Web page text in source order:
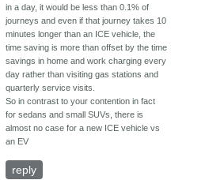
in a day, it would be less than 0.1% of
journeys and even if that journey takes 10
minutes longer than an ICE vehicle, the
time saving is more than offset by the time
savings in home and work charging every
day rather than visiting gas stations and
quarterly service visits.
So in contrast to your contention in fact
for sedans and small SUVs, there is
almost no case for a new ICE vehicle vs
an EV
reply